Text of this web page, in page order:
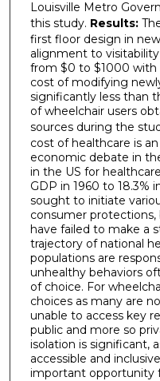
Louisville Metro
this study. Results:
first floor design in
alignment to
from $0 to $1000 with
cost of modifying
significantly less than
of wheelchair users
sources during the
cost of healthcare is
economic debate in
in the US for
GDP in 1960 to 18.3%
sought to initiate
consumer
have failed to make a
trajectory of national
populations are
unhealthy behaviors
of choice. For
choices as many are
unable to access key
public and more so
isolation is significant,
accessible and
important opportunity